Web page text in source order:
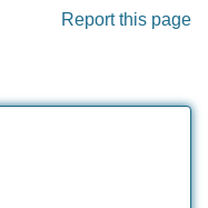
Report this page